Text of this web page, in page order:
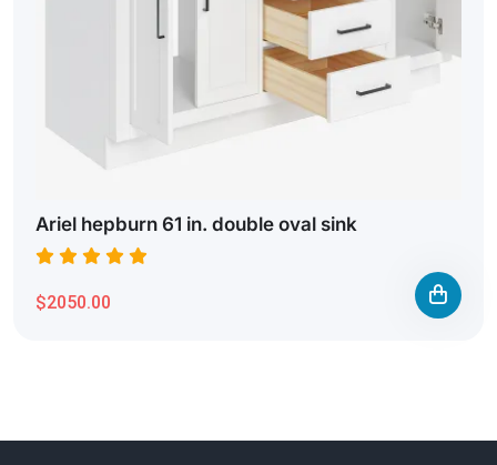
Ariel hepburn 61 in. double oval sink
$2050.00